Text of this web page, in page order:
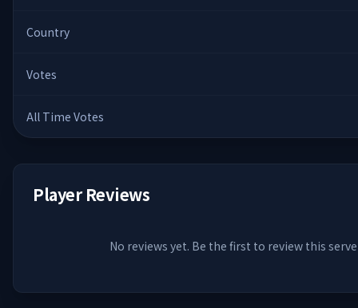
Country
Votes
All Time Votes
Player Reviews
No reviews yet. Be the first to review this